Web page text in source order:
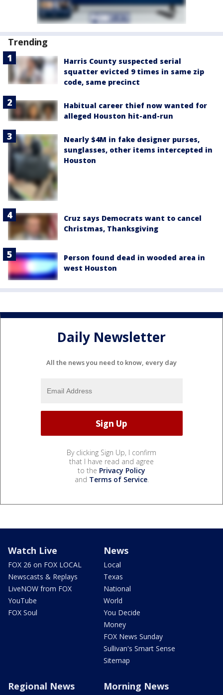
Trending
Harris County suspected serial
squatter evicted 9 times in same zip
code, same precinct
Habitual career thief now wanted for
alleged Houston hit-and-run
Nearly $4M in fake designer purses,
sunglasses, other items intercepted in
Houston
Cruz says Democrats want to cancel
Christmas, Thanksgiving
Person found dead in wooded area in
west Houston
Daily Newsletter
All the news you need to know, every day
By clicking Sign Up, I confirm
that I have read and agree
to the Privacy Policy
and Terms of Service.
Watch Live
FOX 26 on FOX LOCAL
Newscasts & Replays
LiveNOW from FOX
YouTube
FOX Soul
News
Local
Texas
National
World
You Decide
Money
FOX News Sunday
Sullivan's Smart Sense
Sitemap
Regional News Morning News